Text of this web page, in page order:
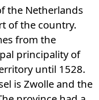
the Netherlands
of the country.
from the
principality of
until 1528.
is Zwolle and the